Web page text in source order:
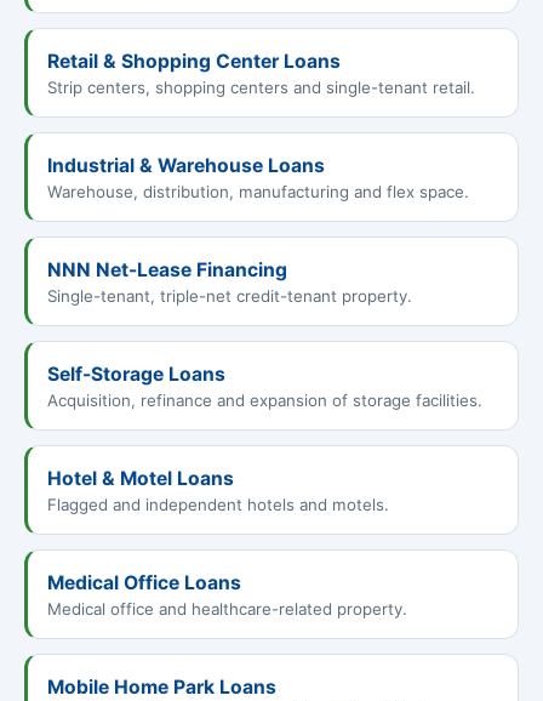
Retail & Shopping Center Loans
Strip centers, shopping centers and single-tenant retail.
Industrial & Warehouse Loans
Warehouse, distribution, manufacturing and flex space.
NNN Net-Lease Financing
Single-tenant, triple-net credit-tenant property.
Self-Storage Loans
Acquisition, refinance and expansion of storage facilities.
Hotel & Motel Loans
Flagged and independent hotels and motels.
Medical Office Loans
Medical office and healthcare-related property.
Mobile Home Park Loans